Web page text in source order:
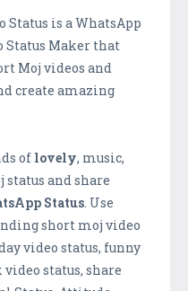
Status is a WhatsApp
Status Maker that
Moj videos and
create amazing
of lovely, music,
status and share
Status . Use
short moj video
video status, funny
status, share